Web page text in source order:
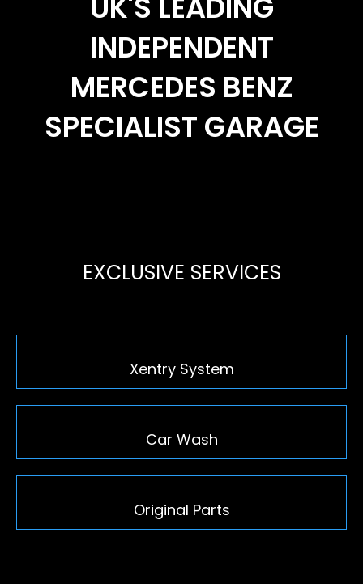
UK'S LEADING
INDEPENDENT
MERCEDES BENZ
SPECIALIST GARAGE
EXCLUSIVE SERVICES
Xentry System
Car Wash
Original Parts